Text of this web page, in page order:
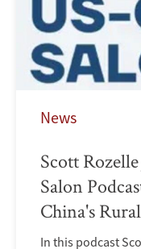
News
Scott
Salon
China's
In this podcast